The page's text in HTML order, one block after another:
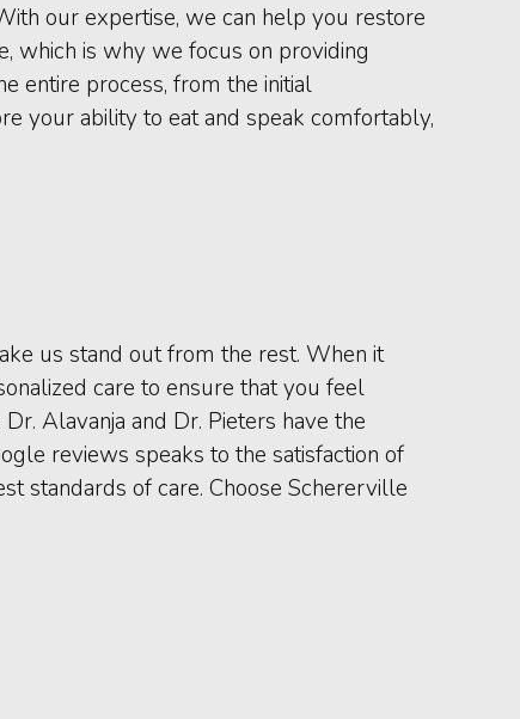
our expertise, we can help you restore
which is why we focus on providing
entire process, from the initial
your ability to eat and speak comfortably,
us stand out from the rest. When it
care to ensure that you feel
Alavanja and Dr. Pieters have the
reviews speaks to the satisfaction of
standards of care. Choose Schererville